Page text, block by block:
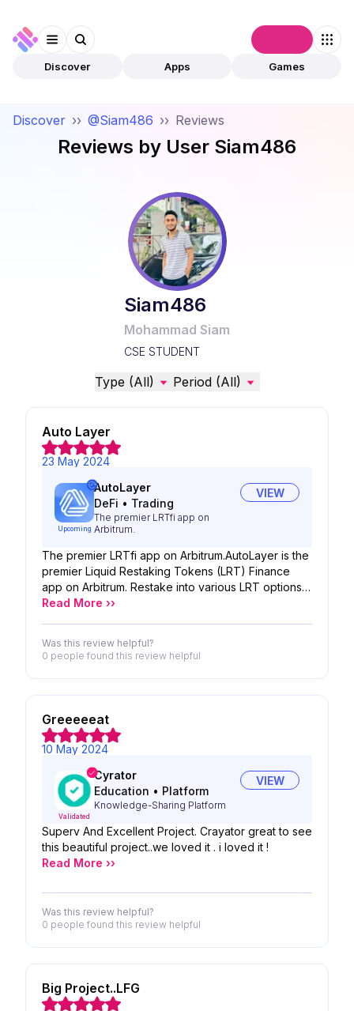
Discover Apps Games
Discover ›› @Siam486 ›› Reviews
Reviews by User Siam486
Siam486
Mohammad Siam
CSE STUDENT
Type (All) Period (All)
Auto Layer
23 May 2024
Upcoming
AutoLayer
DeFi • Trading
The premier LRTfi app on
Arbitrum.
VIEW
The premier LRTfi app on Arbitrum.AutoLayer is the
premier Liquid Restaking Tokens (LRT) Finance
app on Arbitrum. Restake into various LRT options
with just one click while conserving and
users the power to create strategies to unleash the
potential of LRTs.
Read More ››
Was this review helpful?
0 people found this review helpful
Greeeeeat
10 May 2024
Validated
Cyrator
Education • Platform
Knowledge-Sharing Platform
VIEW
Superv And Excellent Project. Crayator great to see
this beautiful project..we loved it . i loved it !
Read More ››
Was this review helpful?
0 people found this review helpful
Big Project..LFG